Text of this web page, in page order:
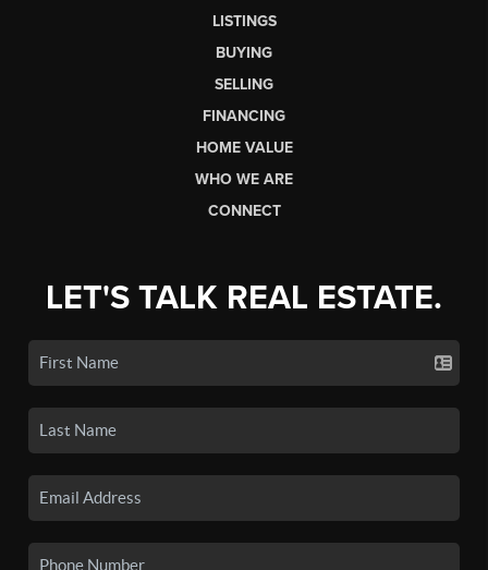
LISTINGS
BUYING
SELLING
FINANCING
HOME VALUE
WHO WE ARE
CONNECT
LET'S TALK REAL ESTATE.